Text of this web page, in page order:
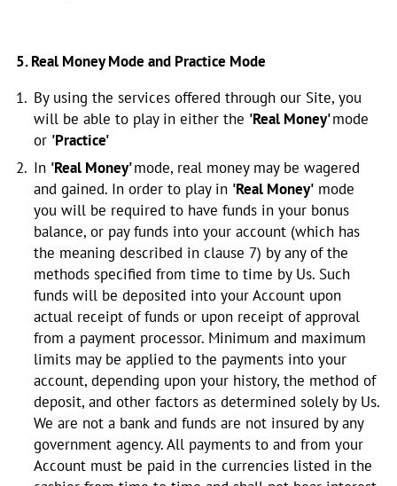
5. Real Money Mode and Practice Mode
By using the services offered through our Site, you
will be able to play in either the 'Real Money'mode
or 'Practice'
In 'Real Money'mode, real money may be wagered
and gained. In order to play in 'Real Money'mode
you will be required to have funds in your bonus
balance, or pay funds into your account (which has
the meaning described in clause 7) by any of the
methods specified from time to time by Us. Such
funds will be deposited into your Account upon
actual receipt of funds or upon receipt of approval
from a payment processor. Minimum and maximum
limits may be applied to the payments into your
account, depending upon your history, the method of
deposit, and other factors as determined solely by Us.
We are not a bank and funds are not insured by any
government agency. All payments to and from your
Account must be paid in the currencies listed in the